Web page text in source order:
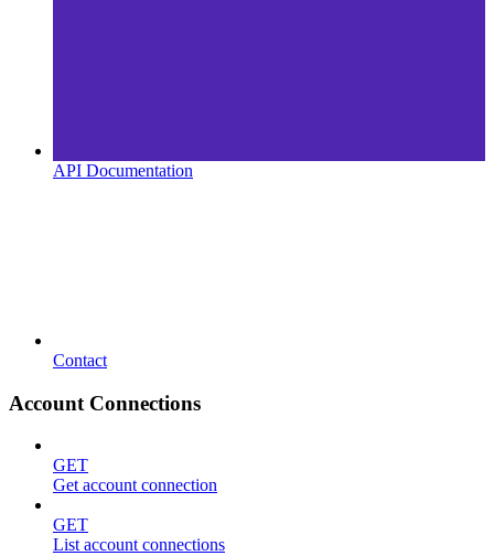
API Documentation
Contact
Account Connections
GET
Get account connection
GET
List account connections